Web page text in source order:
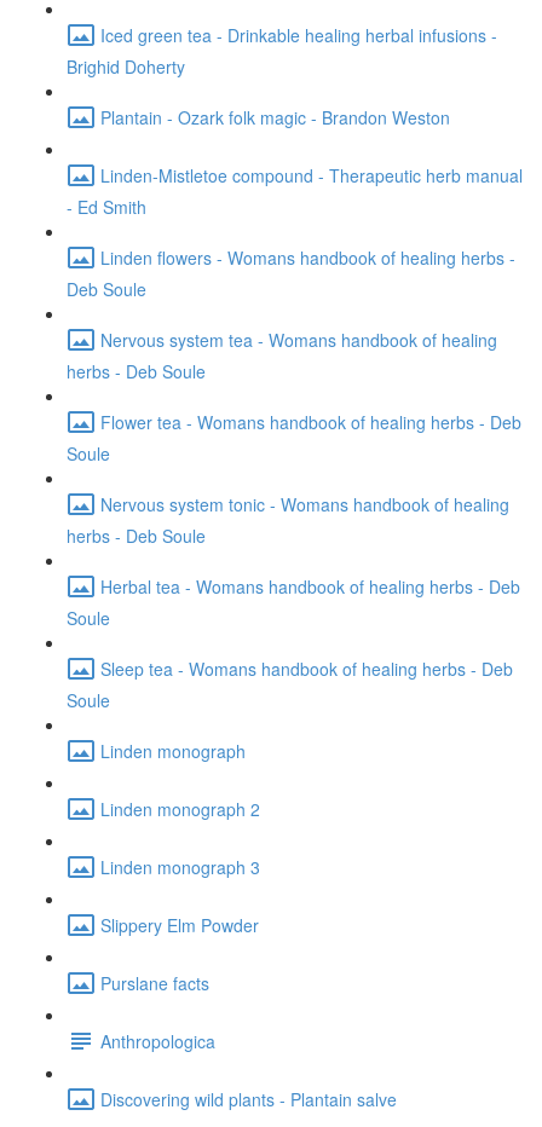
Iced green tea - Drinkable healing herbal infusions -
Brighid Doherty
Plantain - Ozark folk magic - Brandon Weston
Linden-Mistletoe compound - Therapeutic herb manual
- Ed Smith
Linden flowers - Womans handbook of healing herbs -
Deb Soule
Nervous system tea - Womans handbook of healing
herbs - Deb Soule
Flower tea - Womans handbook of healing herbs - Deb
Soule
Nervous system tonic - Womans handbook of healing
herbs - Deb Soule
Herbal tea - Womans handbook of healing herbs - Deb
Soule
Sleep tea - Womans handbook of healing herbs - Deb
Soule
Linden monograph
Linden monograph 2
Linden monograph 3
Slippery Elm Powder
Purslane facts
Anthropologica
Discovering wild plants - Plantain salve